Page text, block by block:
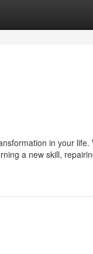
in your life.
a new skill,